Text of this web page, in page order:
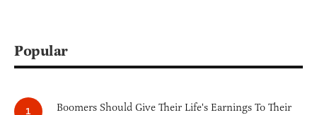
Popular
Boomers Should Give Their Life's Earnings To Their